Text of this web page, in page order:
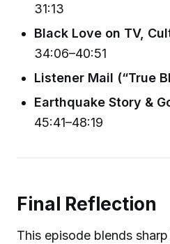
31:13
Black Love on TV,
34:06–40:51
Listener Mail (“True
Earthquake Story &
45:41–48:19
Final Reflection
This episode blends